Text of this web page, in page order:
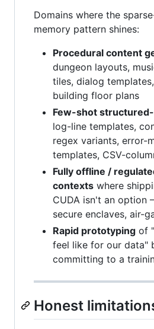
Domains where the
memory pattern shines:
Procedural content
dungeon layouts,
tiles, dialog
building floor plans
Few-shot
log-line templates,
regex variants, error-
templates, CSV-
Fully offline /
contexts where
CUDA isn't an option
secure enclaves, air-
Rapid prototyping of
feel like for our data"
committing to a
Honest